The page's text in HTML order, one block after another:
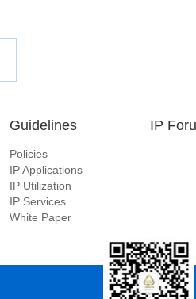
Guidelines
Policies
IP Applications
IP Utilization
IP Services
White Paper
IP